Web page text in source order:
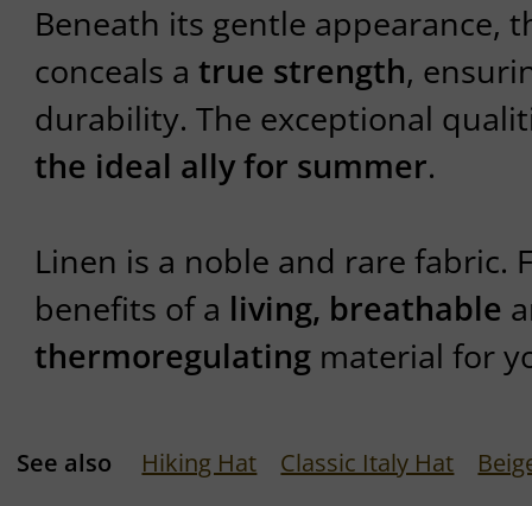
Beneath its gentle appearance,
conceals a true strength,
durability. The exceptional
the ideal ally for summer.
Linen is a noble and rare fabric.
benefits of a living, breathable
thermoregulatingmaterial for
See also Hiking Hat Classic Italy Hat